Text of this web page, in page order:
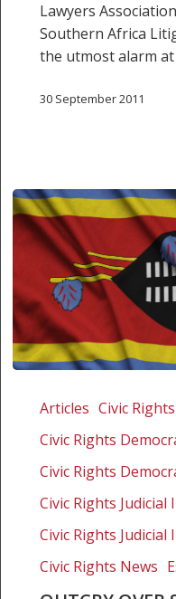
judge
Lawyers
Southern Africa
the utmost alarm
30 September 2011
over
hearing
Swazi
Articles Civic Rights
Civic Rights
Civic Rights
Civic Rights Judicial
Civic Rights
Civic Rights News